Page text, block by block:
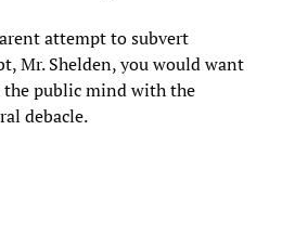
attempt to subvert
Mr. Shelden, you would want
the public mind with the
debacle.